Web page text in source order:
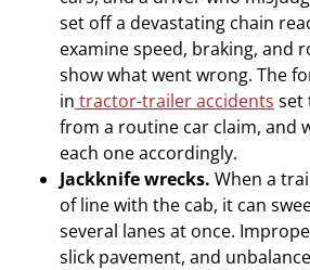
set off a devastating chain
examine speed, braking, and
show what went wrong. The
in tractor-trailer accidents set
from a routine car claim, and
each one accordingly.
Jackknife wrecks. When a
of line with the cab, it can
several lanes at once.
slick pavement, and